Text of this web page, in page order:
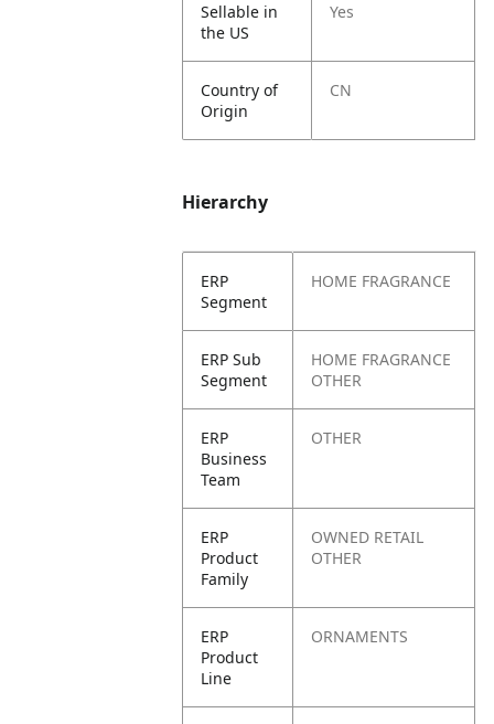
Sellable in
the US
Yes
Country of
Origin
CN
Hierarchy
ERP
Segment
HOME FRAGRANCE
ERP Sub
Segment
HOME FRAGRANCE
OTHER
ERP
Business
Team
OTHER
ERP
Product
Family
OWNED RETAIL
OTHER
ERP
Product
Line
ORNAMENTS